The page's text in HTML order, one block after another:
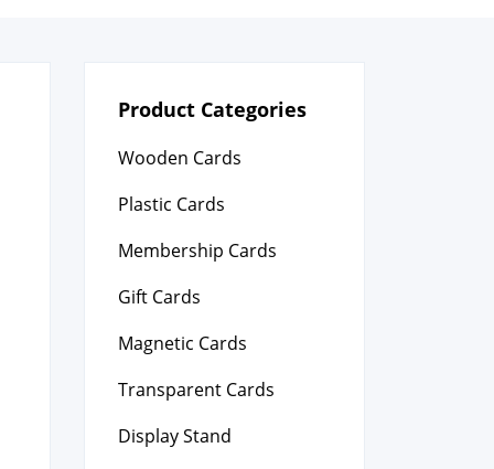
Product Categories
Wooden Cards
Plastic Cards
Membership Cards
Gift Cards
Magnetic Cards
Transparent Cards
Display Stand